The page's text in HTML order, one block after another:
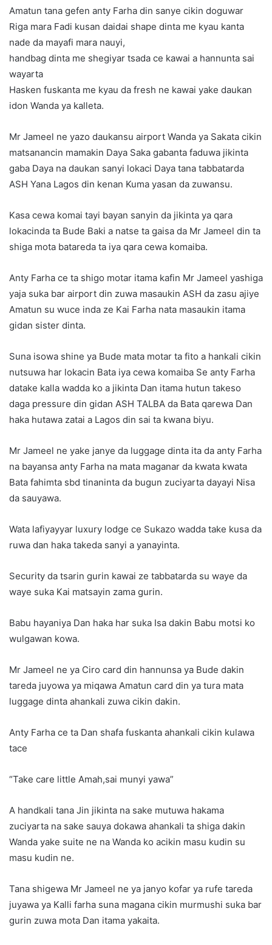
Amatun tana gefen anty Farha din sanye cikin doguwar
Riga mara Fadi kusan daidai shape dinta me kyau kanta
nade da mayafi mara nauyi,
handbag dinta me shegiyar tsada ce kawai a hannunta sai
wayarta
Hasken fuskanta me kyau da fresh ne kawai yake daukan
idon Wanda ya kalleta.
Mr Jameel ne yazo daukansu airport Wanda ya Sakata cikin
matsanancin mamakin Daya Saka gabanta faduwa jikinta
gaba Daya na daukan sanyi lokaci Daya tana tabbatarda
ASH Yana Lagos din kenan Kuma yasan da zuwansu.
Kasa cewa komai tayi bayan sanyin da jikinta ya qara
lokacinda ta Bude Baki a natse ta gaisa da Mr Jameel din ta
shiga mota batareda ta iya qara cewa komaiba.
Anty Farha ce ta shigo motar itama kafin Mr Jameel yashiga
yaja suka bar airport din zuwa masaukin ASH da zasu ajiye
Amatun su wuce inda ze Kai Farha nata masaukin itama
gidan sister dinta.
Suna isowa shine ya Bude mata motar ta fito a hankali cikin
nutsuwa har lokacin Bata iya cewa komaiba Se anty Farha
datake kalla wadda ko a jikinta Dan itama hutun takeso
daga pressure din gidan ASH TALBA da Bata qarewa Dan
haka hutawa zatai a Lagos din sai ta kwana biyu.
Mr Jameel ne yake janye da luggage dinta ita da anty Farha
na bayansa anty Farha na mata maganar da kwata kwata
Bata fahimta sbd tinaninta da bugun zuciyarta dayayi Nisa
da sauyawa.
Wata lafiyayyar luxury lodge ce Sukazo wadda take kusa da
ruwa dan haka takeda sanyi a yanayinta.
Security da tsarin gurin kawai ze tabbatarda su waye da
waye suka Kai matsayin zama gurin.
Babu hayaniya Dan haka har suka Isa dakin Babu motsi ko
wulgawan kowa.
Mr Jameel ne ya Ciro card din hannunsa ya Bude dakin
tareda juyowa ya miqawa Amatun card din ya tura mata
luggage dinta ahankali zuwa cikin dakin.
Anty Farha ce ta Dan shafa fuskanta ahankali cikin kulawa
tace
“Take care little Amah,sai munyi yawa”
A handkali tana Jin jikinta na sake mutuwa hakama
zuciyarta na sake sauya dokawa ahankali ta shiga dakin
Wanda yake suite ne na Wanda ko acikin masu kudin su
masu kudin ne.
Tana shigewa Mr Jameel ne ya janyo kofar ya rufe tareda
juyawa ya Kalli farha suna magana cikin murmushi suka bar
gurin zuwa mota Dan itama yakaita.